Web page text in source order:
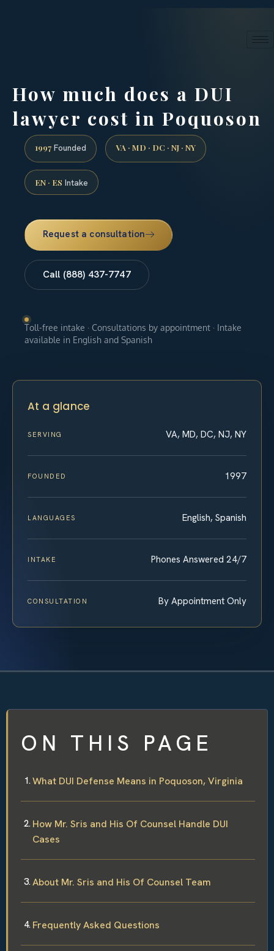
How much does a DUI
lawyer cost in Poquoson
1997 Founded VA · MD · DC · NJ · NY
EN · ES Intake
Request a consultation
Call (888) 437-7747
Toll-free intake · Consultations by appointment · Intake
available in English and Spanish
At a glance
SERVING VA, MD, DC, NJ, NY
FOUNDED 1997
LANGUAGES English, Spanish
INTAKE Phones Answered 24/7
CONSULTATION By Appointment Only
ON THIS PAGE
What DUI Defense Means in Poquoson, Virginia
How Mr. Sris and His Of Counsel Handle DUI
Cases
About Mr. Sris and His Of Counsel Team
Frequently Asked Questions